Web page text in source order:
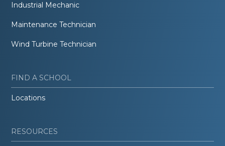
Industrial Mechanic
Maintenance Technician
Wind Turbine Technician
FIND A SCHOOL
Locations
RESOURCES